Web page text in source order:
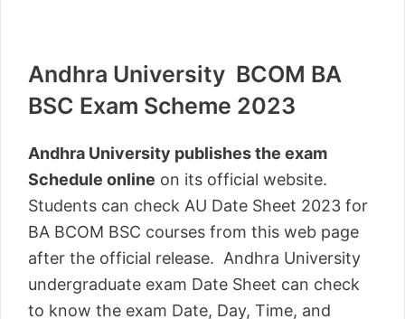
Andhra University BCOM BA
BSC Exam Scheme 2023
Andhra University publishes the exam
Schedule online on its official website.
Students can check AU Date Sheet 2023 for
BA BCOM BSC courses from this web page
after the official release. Andhra University
undergraduate exam Date Sheet can check
to know the exam Date, Day, Time, and